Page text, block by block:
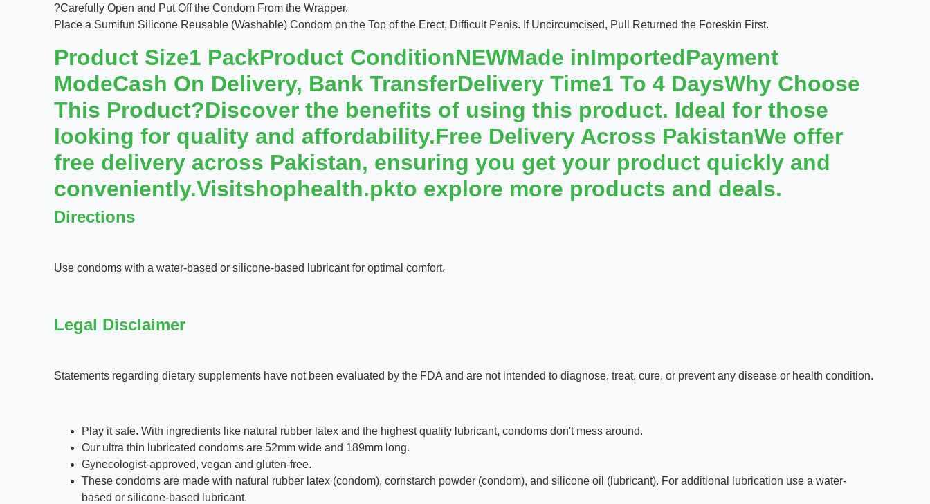
?Carefully Open and Put Off the Condom From the Wrapper.
Place a Sumifun Silicone Reusable (Washable) Condom on the Top of the Erect, Difficult Penis. If Uncircumcised, Pull Returned the Foreskin First.
Product Size1 PackProduct ConditionNEWMade inImportedPayment
ModeCash On Delivery, Bank TransferDelivery Time1 To 4 DaysWhy Choose
This Product?Discover the benefits of using this product. Ideal for those
looking for quality and affordability.Free Delivery Across PakistanWe offer
free delivery across Pakistan, ensuring you get your product quickly and
conveniently.Visitshophealth.pkto explore more products and deals.
Directions
Use condoms with a water-based or silicone-based lubricant for optimal comfort.
Legal Disclaimer
Statements regarding dietary supplements have not been evaluated by the FDA and are not intended to diagnose, treat, cure, or prevent any disease or health condition.
Play it safe. With ingredients like natural rubber latex and the highest quality lubricant, condoms don't mess around.
Our ultra thin lubricated condoms are 52mm wide and 189mm long.
Gynecologist-approved, vegan and gluten-free.
These condoms are made with natural rubber latex (condom), cornstarch powder (condom), and silicone oil (lubricant). For additional lubrication use a water-
based or silicone-based lubricant.